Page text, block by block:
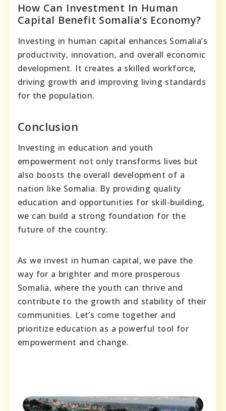
How Can Investment In Human
Capital Benefit Somalia’s Economy?
Investing in human capital enhances Somalia’s
productivity, innovation, and overall economic
development. It creates a skilled workforce,
driving growth and improving living standards
for the population.
Conclusion
Investing in education and youth
empowerment not only transforms lives but
also boosts the overall development of a
nation like Somalia. By providing quality
education and opportunities for skill-building,
we can build a strong foundation for the
future of the country.
As we invest in human capital, we pave the
way for a brighter and more prosperous
Somalia, where the youth can thrive and
contribute to the growth and stability of their
communities. Let’s come together and
prioritize education as a powerful tool for
empowerment and change.